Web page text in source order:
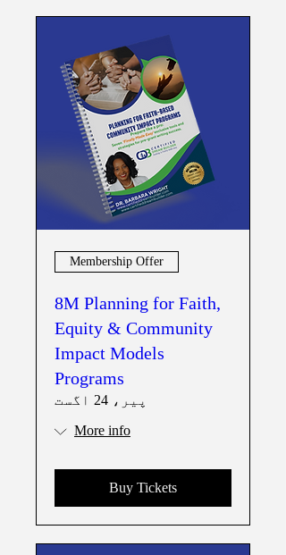
Membership Offer
8M Planning for Faith,
Equity & Community
Impact Models
Programs
پیر، 24 اگست
More info
Buy Tickets